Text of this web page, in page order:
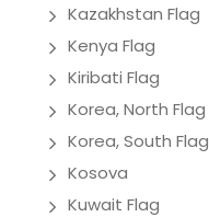
Kazakhstan Flag
Kenya Flag
Kiribati Flag
Korea, North Flag
Korea, South Flag
Kosova
Kuwait Flag